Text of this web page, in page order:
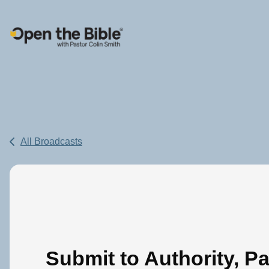
Main Navigation
All Broadcasts
Submit to Authority,